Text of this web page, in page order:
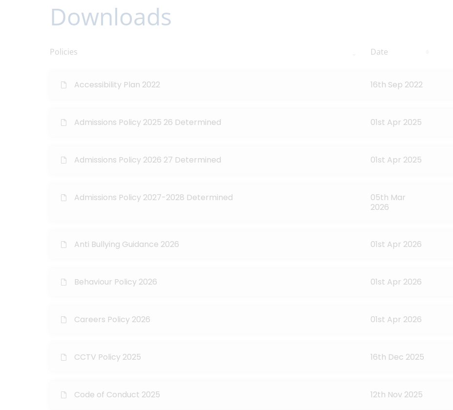
Downloads
Policies Date
Accessibility Plan 2022 16th Sep 2022
Admissions Policy 2025 26 Determined 01st Apr 2025
Admissions Policy 2026 27 Determined 01st Apr 2025
Admissions Policy 2027-2028 Determined
05th Mar
2026
Anti Bullying Guidance 2026 01st Apr 2026
Behaviour Policy 2026 01st Apr 2026
Careers Policy 2026 01st Apr 2026
CCTV Policy 2025 16th Dec 2025
Code of Conduct 2025 12th Nov 2025